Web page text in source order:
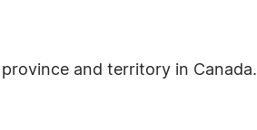
and territory in Canada.